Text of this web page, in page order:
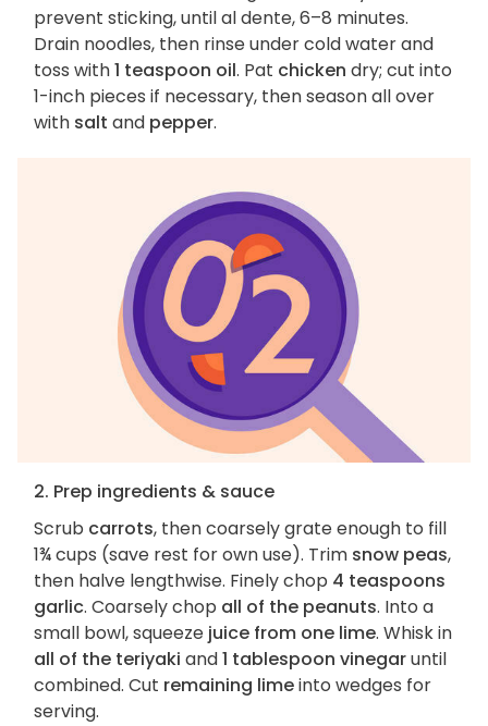
prevent sticking, until al dente, 6–8 minutes.
Drain noodles, then rinse under cold water and
toss with1 teaspoon oil. Pat chicken dry; cut into
1-inch pieces if necessary, then season all over
with salt and pepper.
2. Prep ingredients & sauce
Scrub carrots, then coarsely grate enough to fill
1¾ cups (save rest for own use). Trim snow peas,
then halve lengthwise. Finely chop 4 teaspoons
garlic. Coarsely chop all of the peanuts. Into a
small bowl, squeeze juice from one lime. Whisk in
all of the teriyaki and1 tablespoon vinegaruntil
combined. Cut remaining limeinto wedges for
serving.